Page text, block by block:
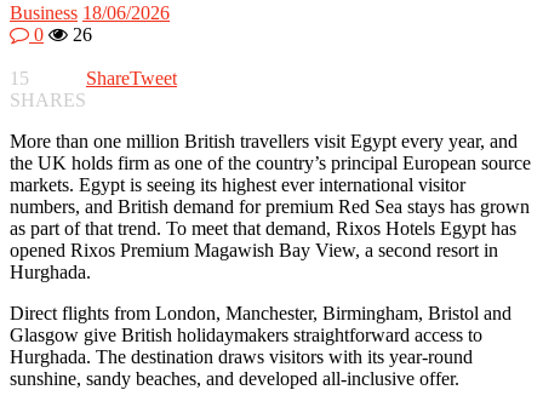
Business 18/06/2026
0
26
15
SHARES
ShareTweet
More than one million British travellers visit Egypt every year, and
the UK holds firm as one of the country’s principal European source
markets. Egypt is seeing its highest ever international visitor
numbers, and British demand for premium Red Sea stays has grown
as part of that trend. To meet that demand, Rixos Hotels Egypt has
opened Rixos Premium Magawish Bay View, a second resort in
Hurghada.
Direct flights from London, Manchester, Birmingham, Bristol and
Glasgow give British holidaymakers straightforward access to
Hurghada. The destination draws visitors with its year-round
sunshine, sandy beaches, and developed all-inclusive offer.